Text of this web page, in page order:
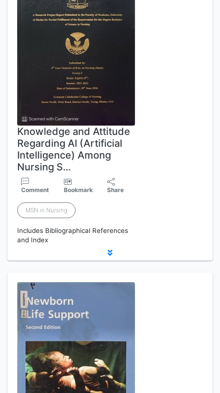
Knowledge and Attitude
Regarding AI (Artificial
Intelligence) Among
Nursing S…
Comment Bookmark Share
MSN in Nursing
Includes Bibliographical References
and Index